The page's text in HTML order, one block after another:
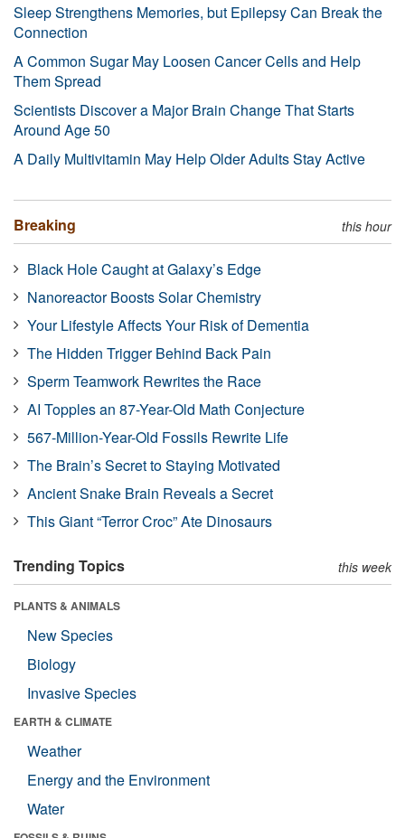
Sleep Strengthens Memories, but Epilepsy Can Break the
Connection
A Common Sugar May Loosen Cancer Cells and Help
Them Spread
Scientists Discover a Major Brain Change That Starts
Around Age 50
A Daily Multivitamin May Help Older Adults Stay Active
Breaking this hour
Black Hole Caught at Galaxy’s Edge
Nanoreactor Boosts Solar Chemistry
Your Lifestyle Affects Your Risk of Dementia
The Hidden Trigger Behind Back Pain
Sperm Teamwork Rewrites the Race
AI Topples an 87-Year-Old Math Conjecture
567-Million-Year-Old Fossils Rewrite Life
The Brain’s Secret to Staying Motivated
Ancient Snake Brain Reveals a Secret
This Giant “Terror Croc” Ate Dinosaurs
Trending Topics this week
PLANTS & ANIMALS
New Species
Biology
Invasive Species
EARTH & CLIMATE
Weather
Energy and the Environment
Water